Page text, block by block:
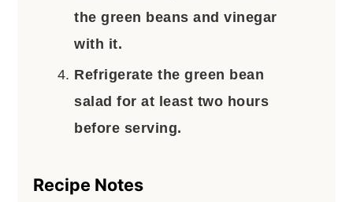
the green beans and vinegar
with it.
Refrigerate the green bean
salad for at least two hours
before serving.
Recipe Notes